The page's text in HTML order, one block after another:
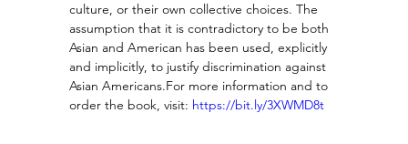
culture, or their own collective choices. The
assumption that it is contradictory to be both
Asian and American has been used, explicitly
and implicitly, to justify discrimination against
Asian Americans.For more information and to
order the book, visit: https://bit.ly/3XWMD8t